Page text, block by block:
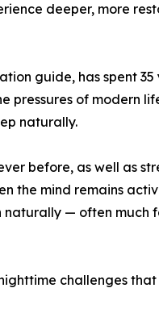
deeper, more
guide, has spent 35
pressures of modern
naturally.
before, as well as
the mind remains
naturally — often much
challenges